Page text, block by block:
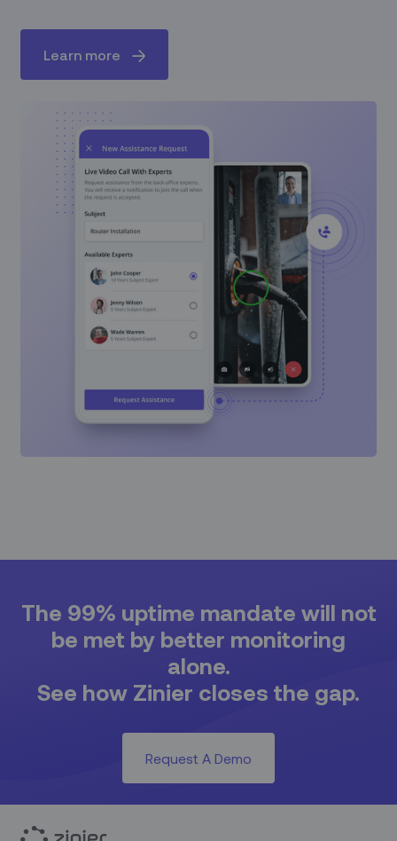
Learn more
The 99% uptime mandate will not
be met by better monitoring
alone.
See how Zinier closes the gap.
Request A Demo